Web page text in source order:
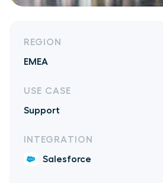
REGION
EMEA
USE CASE
Support
INTEGRATION
Salesforce